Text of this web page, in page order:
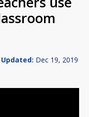
Updated: Dec 19, 2019